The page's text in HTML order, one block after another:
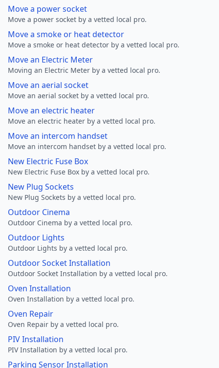
Move a power socket
Move a power socket by a vetted local pro.
Move a smoke or heat detector
Move a smoke or heat detector by a vetted local pro.
Move an Electric Meter
Moving an Electric Meter by a vetted local pro.
Move an aerial socket
Move an aerial socket by a vetted local pro.
Move an electric heater
Move an electric heater by a vetted local pro.
Move an intercom handset
Move an intercom handset by a vetted local pro.
New Electric Fuse Box
New Electric Fuse Box by a vetted local pro.
New Plug Sockets
New Plug Sockets by a vetted local pro.
Outdoor Cinema
Outdoor Cinema by a vetted local pro.
Outdoor Lights
Outdoor Lights by a vetted local pro.
Outdoor Socket Installation
Outdoor Socket Installation by a vetted local pro.
Oven Installation
Oven Installation by a vetted local pro.
Oven Repair
Oven Repair by a vetted local pro.
PIV Installation
PIV Installation by a vetted local pro.
Parking Sensor Installation